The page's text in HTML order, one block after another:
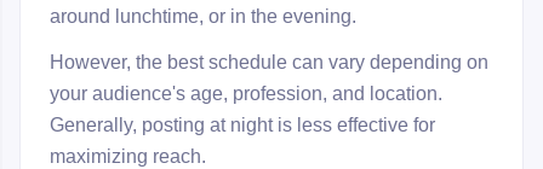
around lunchtime, or in the evening.
However, the best schedule can vary depending on
your audience's age, profession, and location.
Generally, posting at night is less effective for
maximizing reach.